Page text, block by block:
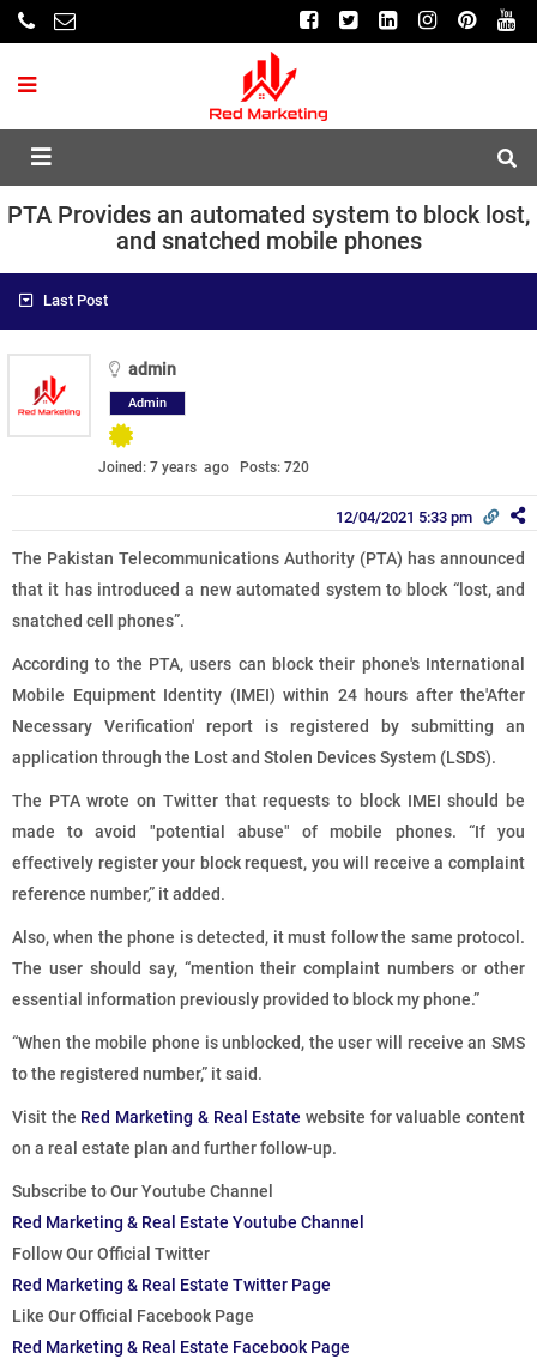
PTA Provides an automated system to block lost,
and snatched mobile phones
Last Post
admin
Admin
Joined: 7 years ago Posts: 720
12/04/2021 5:33 pm
The Pakistan Telecommunications Authority (PTA) has announced
that it has introduced a new automated system to block “lost, and
snatched cell phones”.
According to the PTA, users can block their phone's International
Mobile Equipment Identity (IMEI) within 24 hours after the'After
Necessary Verification' report is registered by submitting an
application through the Lost and Stolen Devices System (LSDS).
The PTA wrote on Twitter that requests to block IMEI should be
made to avoid "potential abuse" of mobile phones. “If you
effectively register your block request, you will receive a complaint
reference number,” it added.
Also, when the phone is detected, it must follow the same protocol.
The user should say, “mention their complaint numbers or other
essential information previously provided to block my phone.”
“When the mobile phone is unblocked, the user will receive an SMS
to the registered number,” it said.
Visit the Red Marketing & Real Estate website for valuable content
on a real estate plan and further follow-up.
Subscribe to Our Youtube Channel
Red Marketing & Real Estate Youtube Channel
Follow Our Official Twitter
Red Marketing & Real Estate Twitter Page
Like Our Official Facebook Page
Red Marketing & Real Estate Facebook Page